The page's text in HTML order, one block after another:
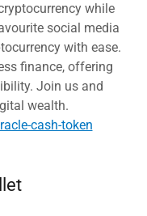
while
social media
with ease.
finance, offering
Join us and
wealth.
cash-token